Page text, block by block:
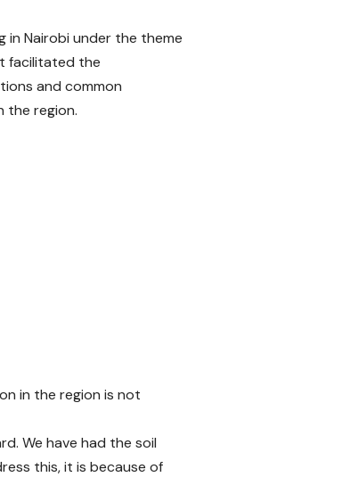
in Nairobi under the theme
facilitated the
and common
the region.
in the region is not
We have had the soil
this, it is because of